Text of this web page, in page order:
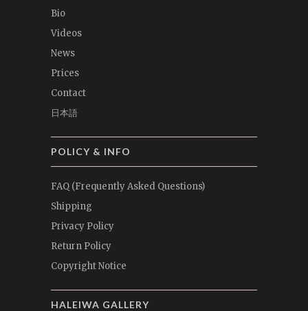
Bio
Videos
News
Prices
Contact
日本語
POLICY & INFO
FAQ (Frequently Asked Questions)
Shipping
Privacy Policy
Return Policy
Copyright Notice
HALEIWA GALLERY